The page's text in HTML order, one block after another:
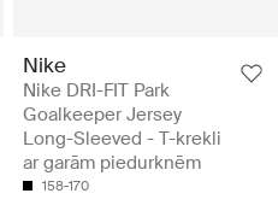
Nike
Nike DRI-FIT Park
Goalkeeper Jersey
Long-Sleeved - T-krekli
ar garām piedurknēm
158-170